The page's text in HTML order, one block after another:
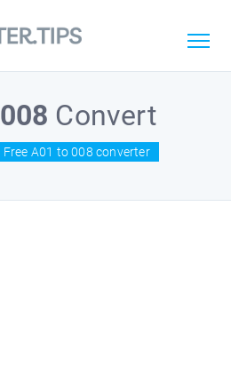
008 Convert
Free A01 to 008 converter